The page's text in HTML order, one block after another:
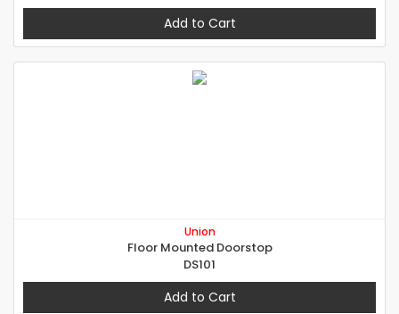
Add to Cart
Union
Floor Mounted Doorstop
DS101
Add to Cart